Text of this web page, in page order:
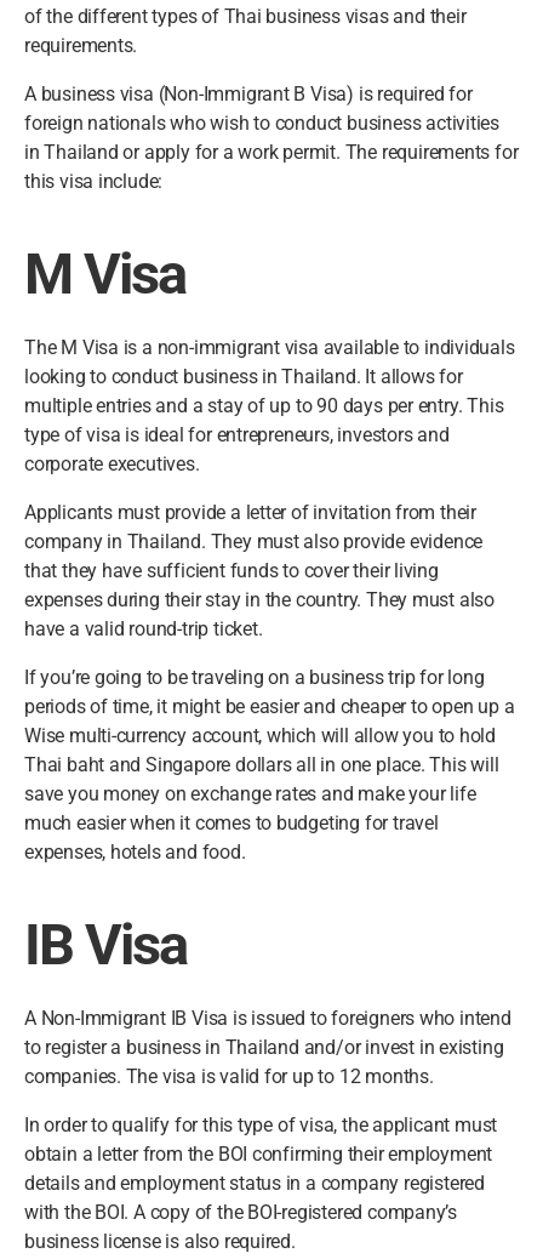
of the different types of Thai business visas and their
requirements.
A business visa (Non-Immigrant B Visa) is required for
foreign nationals who wish to conduct business activities
in Thailand or apply for a work permit. The requirements for
this visa include:
M Visa
The M Visa is a non-immigrant visa available to individuals
looking to conduct business in Thailand. It allows for
multiple entries and a stay of up to 90 days per entry. This
type of visa is ideal for entrepreneurs, investors and
corporate executives.
Applicants must provide a letter of invitation from their
company in Thailand. They must also provide evidence
that they have sufficient funds to cover their living
expenses during their stay in the country. They must also
have a valid round-trip ticket.
If you’re going to be traveling on a business trip for long
periods of time, it might be easier and cheaper to open up a
Wise multi-currency account, which will allow you to hold
Thai baht and Singapore dollars all in one place. This will
save you money on exchange rates and make your life
much easier when it comes to budgeting for travel
expenses, hotels and food.
IB Visa
A Non-Immigrant IB Visa is issued to foreigners who intend
to register a business in Thailand and/or invest in existing
companies. The visa is valid for up to 12 months.
In order to qualify for this type of visa, the applicant must
obtain a letter from the BOI confirming their employment
details and employment status in a company registered
with the BOI. A copy of the BOI-registered company’s
business license is also required.